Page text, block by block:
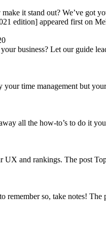
it stand out? We’ve got
edition] appeared first on
business? Let our guide
time management but
all the how-to’s to do it
and rankings. The post
so, take notes!